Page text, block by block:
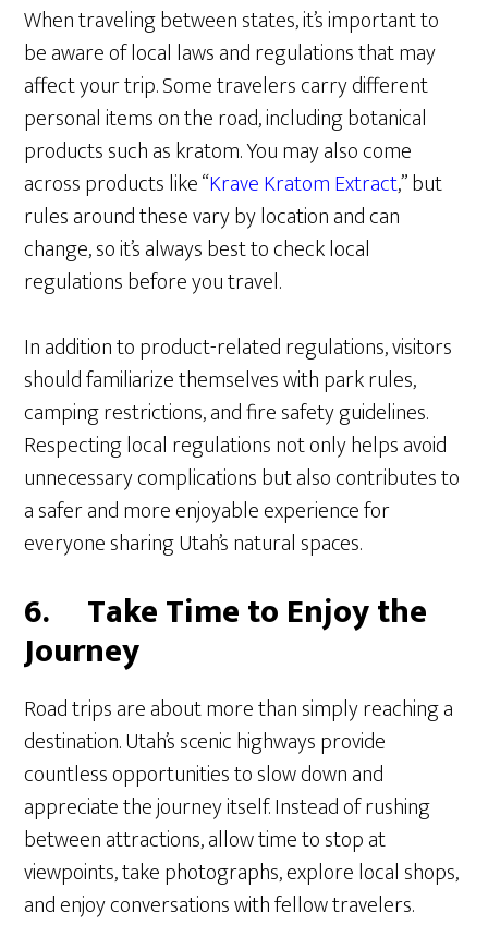
When traveling between states, it’s important to
be aware of local laws and regulations that may
affect your trip. Some travelers carry different
personal items on the road, including botanical
products such as kratom. You may also come
across products like “Krave Kratom Extract,” but
rules around these vary by location and can
change, so it’s always best to check local
regulations before you travel.
In addition to product-related regulations, visitors
should familiarize themselves with park rules,
camping restrictions, and fire safety guidelines.
Respecting local regulations not only helps avoid
unnecessary complications but also contributes to
a safer and more enjoyable experience for
everyone sharing Utah’s natural spaces.
6. Take Time to Enjoy the
Journey
Road trips are about more than simply reaching a
destination. Utah’s scenic highways provide
countless opportunities to slow down and
appreciate the journey itself. Instead of rushing
between attractions, allow time to stop at
viewpoints, take photographs, explore local shops,
and enjoy conversations with fellow travelers.